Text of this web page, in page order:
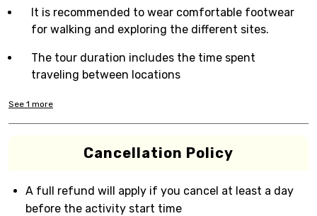
It is recommended to wear comfortable footwear
for walking and exploring the different sites.
The tour duration includes the time spent
traveling between locations
See 1 more
Cancellation Policy
A full refund will apply if you cancel at least a day
before the activity start time